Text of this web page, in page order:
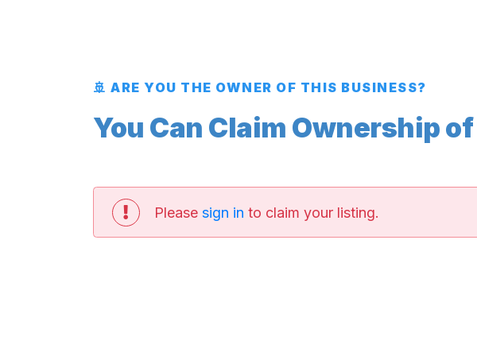
🚢 ARE YOU THE OWNER OF THIS BUSINESS?
You Can Claim Ownership
Please sign in to claim your listing.